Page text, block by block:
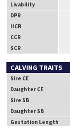
Livability
DPR
HCR
CCR
SCR
CALVING TRAITS
Sire CE
Daughter CE
Sire SB
Daughter SB
Gestation Length